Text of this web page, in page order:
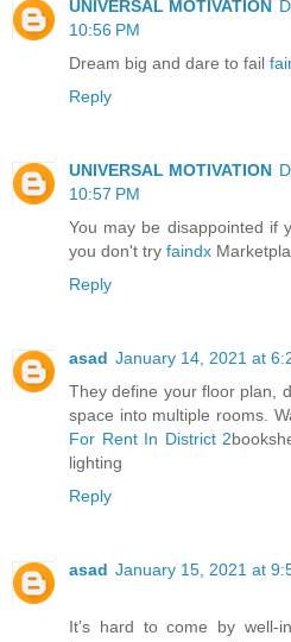
UNIVERSAL MOTIVATION
10:56 PM
Dream big and dare to fail
Reply
UNIVERSAL MOTIVATION
10:57 PM
You may be disappointed if
you don't try faindx
Reply
asad January 14, 2021 at
They define your floor plan,
space into multiple rooms.
For Rent In District 2
lighting
Reply
asad January 15, 2021 at
It’s hard to come by well-